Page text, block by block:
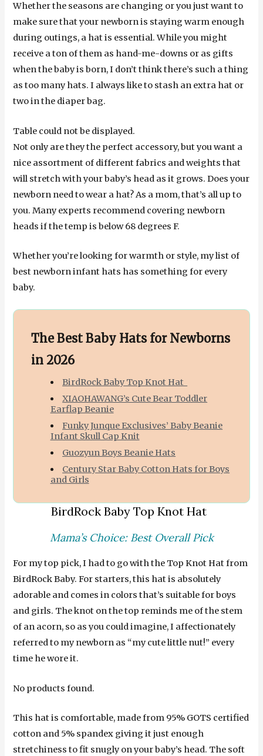
Whether the seasons are changing or you just want to
make sure that your newborn is staying warm enough
during outings, a hat is essential. While you might
receive a ton of them as hand-me-downs or as gifts
when the baby is born, I don’t think there’s such a thing
as too many hats. I always like to stash an extra hat or
two in the diaper bag.
Table could not be displayed.
Not only are they the perfect accessory, but you want a
nice assortment of different fabrics and weights that
will stretch with your baby’s head as it grows. Does your
newborn need to wear a hat? As a mom, that’s all up to
you. Many experts recommend covering newborn
heads if the temp is below 68 degrees F.
Whether you’re looking for warmth or style, my list of
best newborn infant hats has something for every
baby.
The Best Baby Hats for Newborns
in 2026
BirdRock Baby Top Knot Hat
XIAOHAWANG’s Cute Bear Toddler
Earflap Beanie
Funky Junque Exclusives’ Baby Beanie
Infant Skull Cap Knit
Guozyun Boys Beanie Hats
Century Star Baby Cotton Hats for Boys
and Girls
BirdRock Baby Top Knot Hat
Mama’s Choice: Best Overall Pick
For my top pick, I had to go with the Top Knot Hat from
BirdRock Baby. For starters, this hat is absolutely
adorable and comes in colors that’s suitable for boys
and girls. The knot on the top reminds me of the stem
of an acorn, so as you could imagine, I affectionately
referred to my newborn as “my cute little nut!” every
time he wore it.
No products found.
This hat is comfortable, made from 95% GOTS certified
cotton and 5% spandex giving it just enough
stretchiness to fit snugly on your baby’s head. The soft